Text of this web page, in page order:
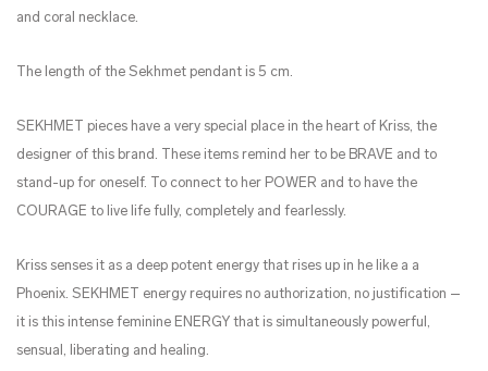
and coral necklace.
The length of the Sekhmet pendant is 5 cm.
SEKHMET pieces have a very special place in the heart of Kriss, the
designer of this brand. These items remind her to be BRAVE and to
stand-up for oneself. To connect to her POWER and to have the
COURAGE to live life fully, completely and fearlessly.
Kriss senses it as a deep potent energy that rises up in he like a a
Phoenix. SEKHMET energy requires no authorization, no justification –
it is this intense feminine ENERGY that is simultaneously powerful,
sensual, liberating and healing.